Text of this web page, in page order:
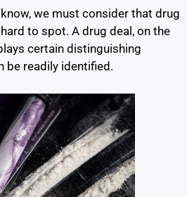
we must consider that drug
to spot. A drug deal, on the
certain distinguishing
be readily identified.